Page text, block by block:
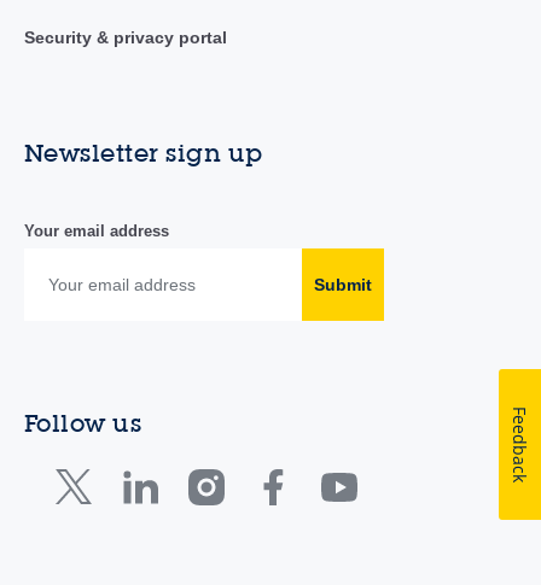
Security & privacy portal
Newsletter sign up
Your email address
Submit
Follow us Feedback